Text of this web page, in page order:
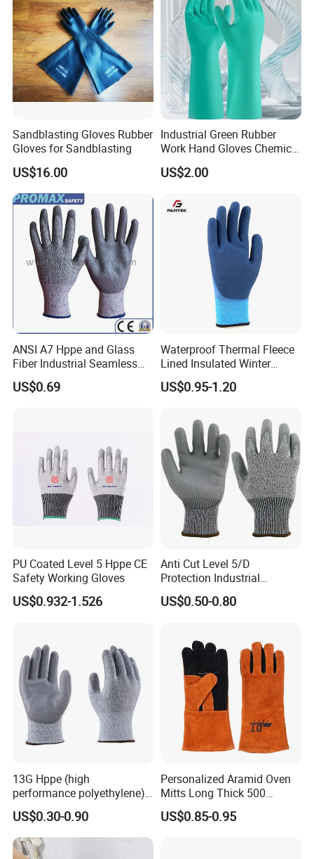
Sandblasting Gloves Rubber
Gloves for Sandblasting
US$16.00
Industrial Green Rubber
Work Hand Gloves Chemical
Acid Alkali Resistant Glove
Safety Labor Gloves Rubber
Kitchen Cleaning Gloves
US$2.00
ANSI A7 Hppe and Glass
Fiber Industrial Seamless
Working Cut and TPR Anti
Impact Resistant Hand
US$0.69
Waterproof Thermal Fleece
Lined Insulated Winter
Warm Cold Resistant Work
Gloves
US$0.95-1.20
PU Coated Level 5 Hppe CE
Safety Working Gloves
US$0.932-1.526
Anti Cut Level 5/D
Protection Industrial
Working Safety PU Coated
Gloves
US$0.50-0.80
13G Hppe (high
performance polyethylene)
PU Coated Cut Resistant
Work Glove
US$0.30-0.90
Personalized Aramid Oven
Mitts Long Thick 500
Degree High Temperature
Resistant
US$0.85-0.95